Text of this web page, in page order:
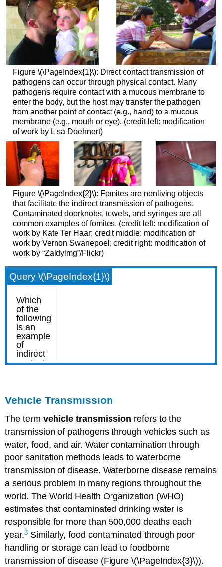
Figure \(\PageIndex{1}\): Direct contact transmission of
pathogens can occur through physical contact. Many
pathogens require contact with a mucous membrane to
enter the body, but the host may transfer the pathogen
from another point of contact (e.g., hand) to a mucous
membrane (e.g., mouth or eye). (credit left: modification
of work by Lisa Doehnert)
Figure \(\PageIndex{2}\): Fomites are nonliving objects
that facilitate the indirect transmission of pathogens.
Contaminated doorknobs, towels, and syringes are all
common examples of fomites. (credit left: modification of
work by Kate Ter Haar; credit middle: modification of
work by Vernon Swanepoel; credit right: modification of
work by “Zaldylmg”/Flickr)
Query \(\PageIndex{1}\)
Vehicle Transmission
The termvehicle transmission refers to the
transmission of pathogens through vehicles such as
water, food, and air. Water contamination through
poor sanitation methods leads to waterborne
transmission of disease. Waterborne disease remains
a serious problem in many regions throughout the
world. The World Health Organization (WHO)
estimates that contaminated drinking water is
responsible for more than 500,000 deaths each
year.3 Similarly, food contaminated through poor
handling or storage can lead to foodborne
transmission of disease (Figure \(\PageIndex{3}\)).